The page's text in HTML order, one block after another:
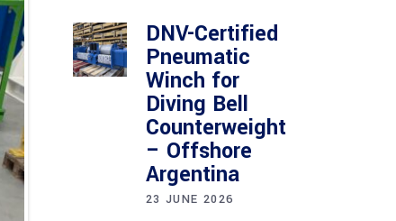
DNV-Certified
Pneumatic
Winch for
Diving Bell
Counterweight
– Offshore
Argentina
23 JUNE 2026